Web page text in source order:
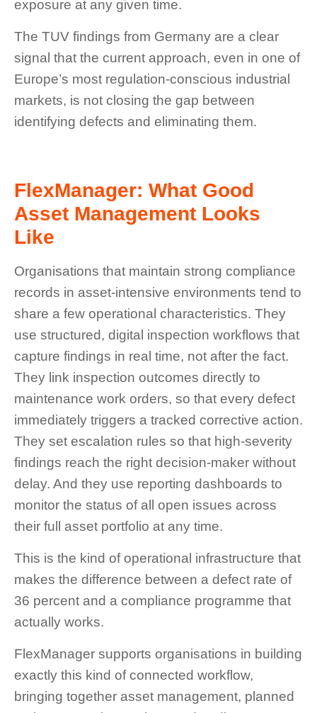
exposure at any given time.
The TUV findings from Germany are a clear
signal that the current approach, even in one of
Europe’s most regulation-conscious industrial
markets, is not closing the gap between
identifying defects and eliminating them.
FlexManager: What Good
Asset Management Looks
Like
Organisations that maintain strong compliance
records in asset-intensive environments tend to
share a few operational characteristics. They
use structured, digital inspection workflows that
capture findings in real time, not after the fact.
They link inspection outcomes directly to
maintenance work orders, so that every defect
immediately triggers a tracked corrective action.
They set escalation rules so that high-severity
findings reach the right decision-maker without
delay. And they use reporting dashboards to
monitor the status of all open issues across
their full asset portfolio at any time.
This is the kind of operational infrastructure that
makes the difference between a defect rate of
36 percent and a compliance programme that
actually works.
FlexManager supports organisations in building
exactly this kind of connected workflow,
bringing together asset management, planned